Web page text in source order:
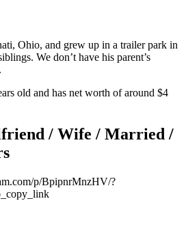
Ohio, and grew up in a trailer park in
We don’t have his parent’s
old and has net worth of around $4
/ Wife / Married /
p/BpipnrMnzHV/?